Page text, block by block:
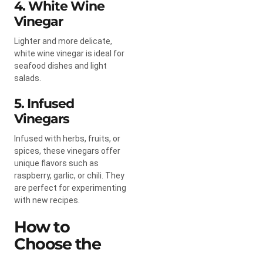
4. White Wine
Vinegar
Lighter and more delicate,
white wine vinegar is ideal for
seafood dishes and light
salads.
5. Infused
Vinegars
Infused with herbs, fruits, or
spices, these vinegars offer
unique flavors such as
raspberry, garlic, or chili. They
are perfect for experimenting
with new recipes.
How to
Choose the